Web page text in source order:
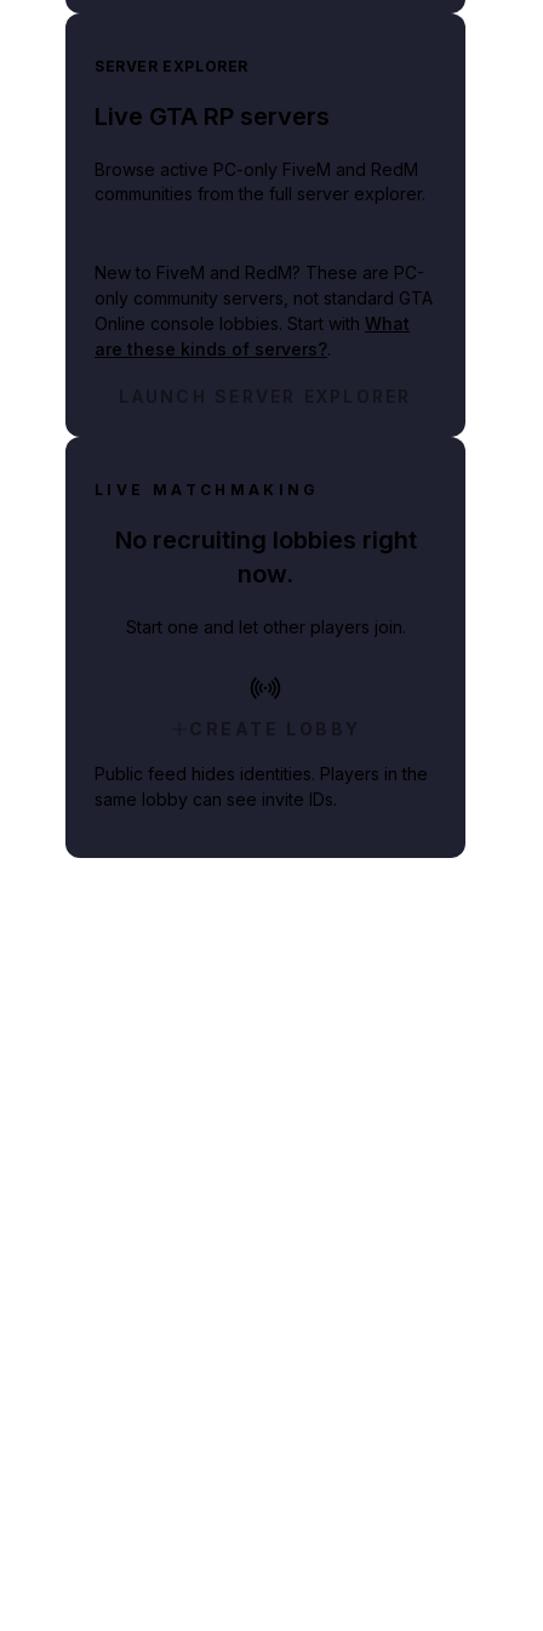
SERVER EXPLORER
Live GTA RP servers
Browse active PC-only FiveM and RedM
communities from the full server explorer.
New to FiveM and RedM? These are PC-
only community servers, not standard GTA
Online console lobbies. Start with What
are these kinds of servers?.
LAUNCH SERVER EXPLORER
LIVE MATCHMAKING
No recruiting lobbies right
now.
Start one and let other players join.
CREATE LOBBY
Public feed hides identities. Players in the
same lobby can see invite IDs.